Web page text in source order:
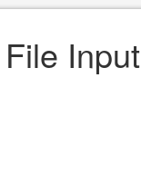
Input